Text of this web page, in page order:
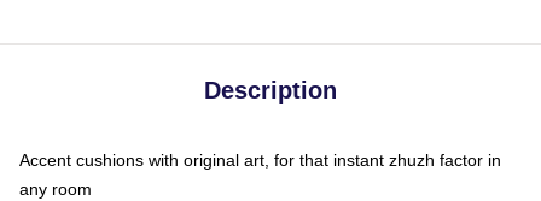
Description
Accent cushions with original art, for that instant zhuzh factor in
any room